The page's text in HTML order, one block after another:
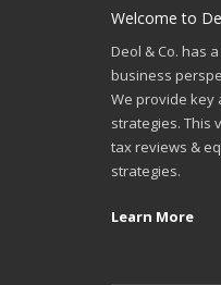
Welcome to
Deol & Co. has
business
We provide key
strategies. This
tax reviews &
strategies.
Learn More